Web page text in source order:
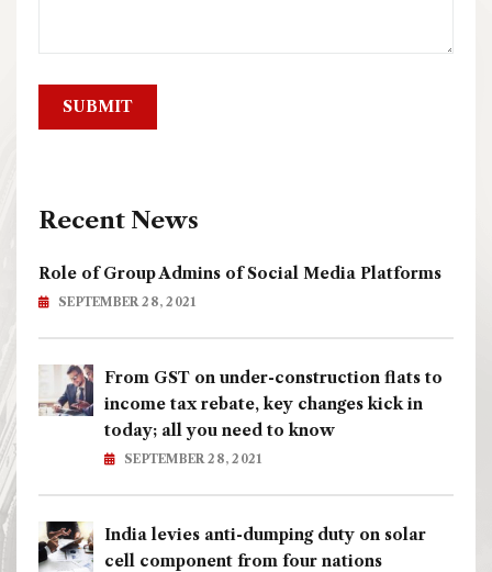
Recent News
Role of Group Admins of Social Media Platforms
SEPTEMBER 28, 2021
From GST on under-construction flats to
income tax rebate, key changes kick in
today; all you need to know
SEPTEMBER 28, 2021
India levies anti-dumping duty on solar
cell component from four nations